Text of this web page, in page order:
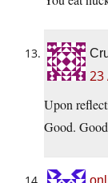
23
Upon
Good.